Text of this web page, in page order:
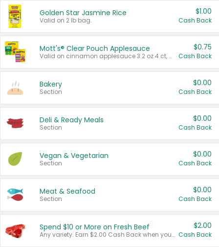
Golden Star Jasmine Rice
Valid on 2 lb bag.
$1.00
Cash Back
Mott's® Clear Pouch Applesauce
Valid on cinnamon applesauce 3.2 oz 4 ct, applesauce 3.2 oz 4 ct, no sugar added applesauce 3.2 oz 4 ct, or fruit smoothie mixed berry 4.2 oz 4 ct.
$0.75
Cash Back
Bakery
Section
$0.00
Cash Back
Deli & Ready Meals
Section
$0.00
Cash Back
Vegan & Vegetarian
Section
$0.00
Cash Back
Meat & Seafood
Section
$0.00
Cash Back
Spend $10 or More on Fresh Beef
Any variety. Earn $2.00 Cash Back when you spend $10 or more before tax and after discounts and coupons in one transaction.
$2.00
Cash Back